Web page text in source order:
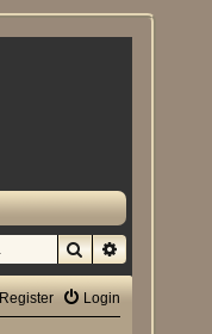
SearchAdvanced
Login
Register